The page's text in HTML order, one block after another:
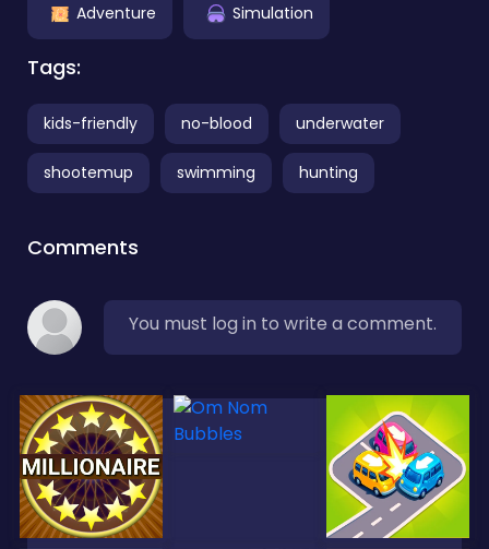
Adventure Simulation
Tags:
kids-friendly no-blood underwater
shootemup swimming hunting
Comments
You must log in to write a comment.